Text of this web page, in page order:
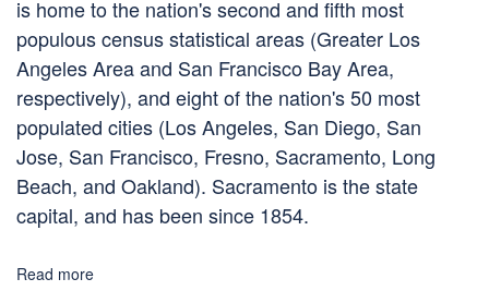
is home to the nation's second and fifth most
populous census statistical areas (Greater Los
Angeles Area and San Francisco Bay Area,
respectively), and eight of the nation's 50 most
populated cities (Los Angeles, San Diego, San
Jose, San Francisco, Fresno, Sacramento, Long
Beach, and Oakland). Sacramento is the state
capital, and has been since 1854.
Read more